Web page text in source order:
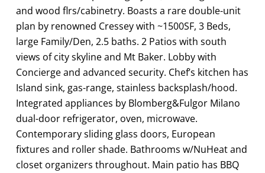
and wood flrs/cabinetry. Boasts a rare double-unit
plan by renowned Cressey with ~1500SF, 3 Beds,
large Family/Den, 2.5 baths. 2 Patios with south
views of city skyline and Mt Baker. Lobby with
Concierge and advanced security. Chef’s kitchen has
Island sink, gas-range, stainless backsplash/hood.
Integrated appliances by Blomberg&Fulgor Milano
dual-door refrigerator, oven, microwave.
Contemporary sliding glass doors, European
fixtures and roller shade. Bathrooms w/NuHeat and
closet organizers throughout. Main patio has BBQ